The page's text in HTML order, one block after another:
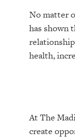
No matter
has shown
health,
At The
create